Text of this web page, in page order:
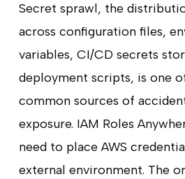
Secret sprawl, the
across configuration files,
variables, CI/CD secrets
deployment scripts, is one
common sources of
exposure. IAM Roles
need to place AWS
external environment. The